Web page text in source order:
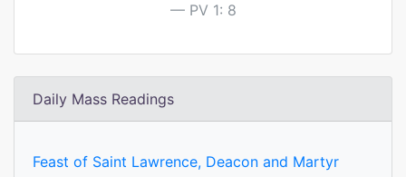
PV 1: 8
Daily Mass Readings
Feast of Saint Lawrence, Deacon and Martyr